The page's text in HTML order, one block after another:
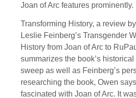
Joan of Arc features prominently.
Transforming History, a review
Leslie Feinberg’s Transgender
History from Joan of Arc to
summarizes the book’s historical
sweep as well as Feinberg’s
researching the book, Owen
fascinated with Joan of Arc. It